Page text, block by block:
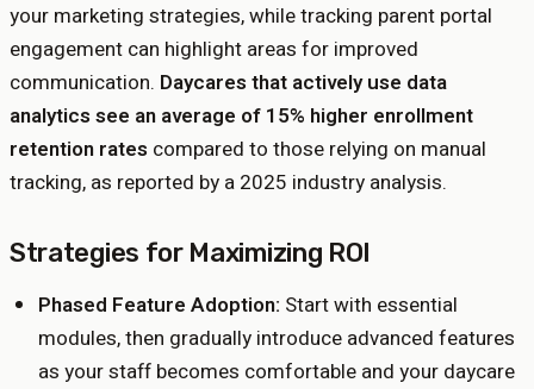
your marketing strategies, while tracking parent portal
engagement can highlight areas for improved
communication. Daycares that actively use data
analytics see an average of 15% higher enrollment
retention rates compared to those relying on manual
tracking, as reported by a 2025 industry analysis.
Strategies for Maximizing ROI
Phased Feature Adoption: Start with essential
modules, then gradually introduce advanced features
as your staff becomes comfortable and your daycare